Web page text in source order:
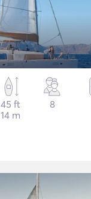
45 ft
14 m
8